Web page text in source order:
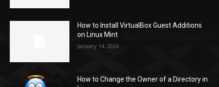
How to Install VirtualBox Guest Additions
on Linux Mint
January 14, 2024
How to Change the Owner of a Directory in